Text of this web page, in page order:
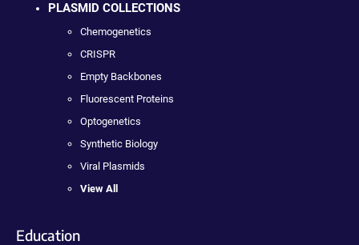
PLASMID COLLECTIONS
Chemogenetics
CRISPR
Empty Backbones
Fluorescent Proteins
Optogenetics
Synthetic Biology
Viral Plasmids
View All
Education